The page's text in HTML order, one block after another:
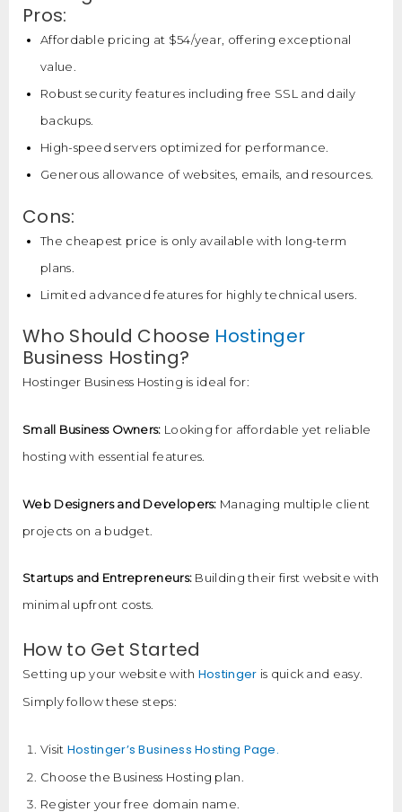
Pros:
Affordable pricing at $54/year, offering exceptional
value.
Robust security features including free SSL and daily
backups.
High-speed servers optimized for performance.
Generous allowance of websites, emails, and resources.
Cons:
The cheapest price is only available with long-term
plans.
Limited advanced features for highly technical users.
Who Should Choose Hostinger
Business Hosting?
Hostinger Business Hosting is ideal for:
Small Business Owners: Looking for affordable yet reliable
hosting with essential features.
Web Designers and Developers: Managing multiple client
projects on a budget.
Startups and Entrepreneurs: Building their first website with
minimal upfront costs.
How to Get Started
Setting up your website with Hostinger is quick and easy.
Simply follow these steps:
Visit Hostinger’s Business Hosting Page.
Choose the Business Hosting plan.
Register your free domain name.